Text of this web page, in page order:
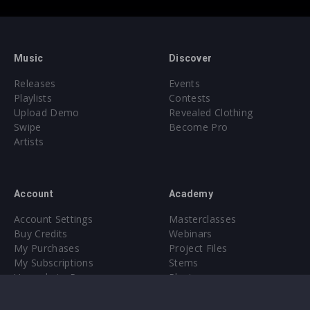
Music
Releases
Playlists
Upload Demo
Swipe
Artists
Discover
Events
Contests
Revealed Clothing
Become Pro
Account
Account Settings
Buy Credits
My Purchases
My Subscriptions
Upgrade to Pro
Academy
Masterclasses
Webinars
Project Files
Stems
Plugin